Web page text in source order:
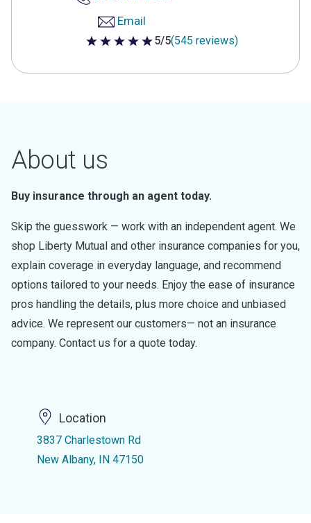
Email
5 out of 5 stars
5/5(545 reviews)
About us
Buy insurance through an agent today.
Skip the guesswork — work with an independent agent. We
shop Liberty Mutual and other insurance companies for you,
explain coverage in everyday language, and recommend
options tailored to your needs. Enjoy the ease of insurance
pros handling the details, plus more choice and unbiased
advice. We represent our customers— not an insurance
company. Contact us for a quote today.
Location
3837 Charlestown Rd
New Albany, IN 47150